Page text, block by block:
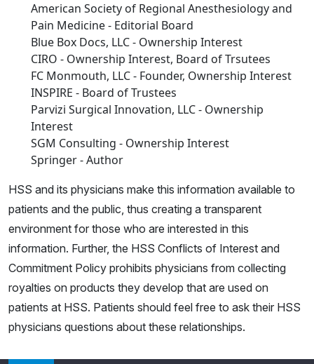
American Society of Regional Anesthesiology and
Pain Medicine - Editorial Board
Blue Box Docs, LLC - Ownership Interest
CIRO - Ownership Interest, Board of Trsutees
FC Monmouth, LLC - Founder, Ownership Interest
INSPIRE - Board of Trustees
Parvizi Surgical Innovation, LLC - Ownership
Interest
SGM Consulting - Ownership Interest
Springer - Author
HSS and its physicians make this information available to
patients and the public, thus creating a transparent
environment for those who are interested in this
information. Further, the HSS Conflicts of Interest and
Commitment Policy prohibits physicians from collecting
royalties on products they develop that are used on
patients at HSS. Patients should feel free to ask their HSS
physicians questions about these relationships.